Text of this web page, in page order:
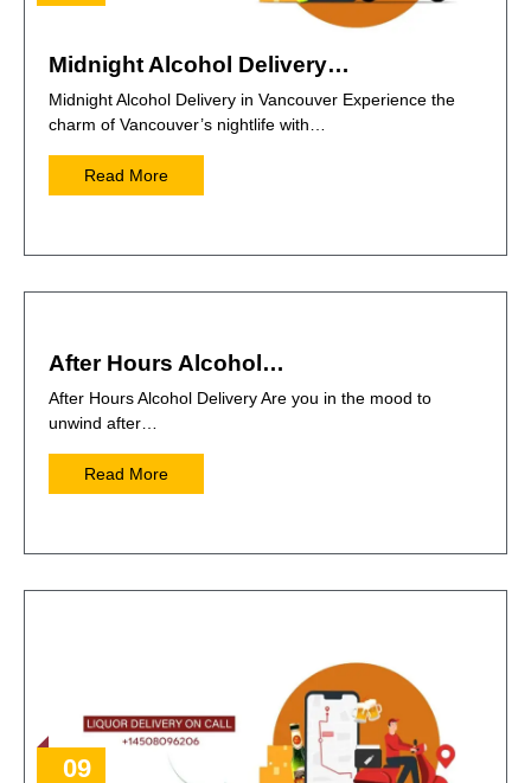
Midnight Alcohol Delivery…
Midnight Alcohol Delivery in Vancouver Experience the
charm of Vancouver’s nightlife with…
Read More
After Hours Alcohol…
After Hours Alcohol Delivery Are you in the mood to
unwind after…
Read More
09